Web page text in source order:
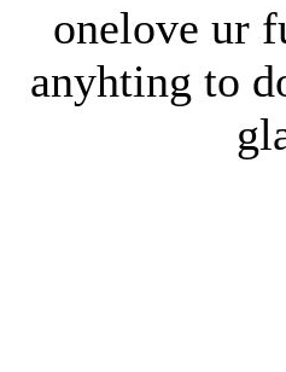
onelove ur
anyhting to